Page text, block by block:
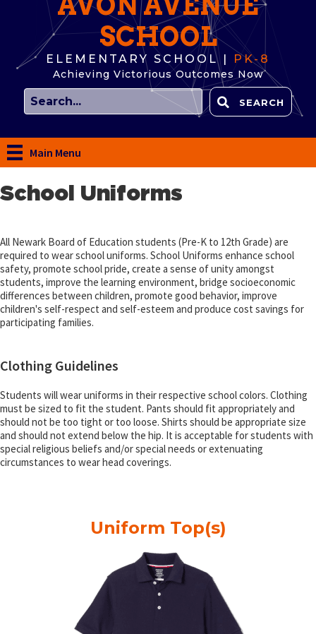
SCHOOL
ELEMENTARY SCHOOL | PK-8
Achieving Victorious Outcomes Now
SEARCH
Main Menu
School Uniforms
All Newark Board of Education students (Pre-K to 12th Grade) are
required to wear school uniforms. School Uniforms enhance school
safety, promote school pride, create a sense of unity amongst
students, improve the learning environment, bridge socioeconomic
differences between children, promote good behavior, improve
children's self-respect and self-esteem and produce cost savings for
participating families.
Clothing Guidelines
Students will wear uniforms in their respective school colors. Clothing
must be sized to fit the student. Pants should fit appropriately and
should not be too tight or too loose. Shirts should be appropriate size
and should not extend below the hip. It is acceptable for students with
special religious beliefs and/or special needs or extenuating
circumstances to wear head coverings.
Uniform Top(s)